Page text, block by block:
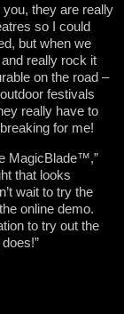
they are really
so I could
but when we
really rock it
on the road –
festivals
really have to
for me!
MagicBlade™,”
that looks
wait to try the
online demo.
to try out the